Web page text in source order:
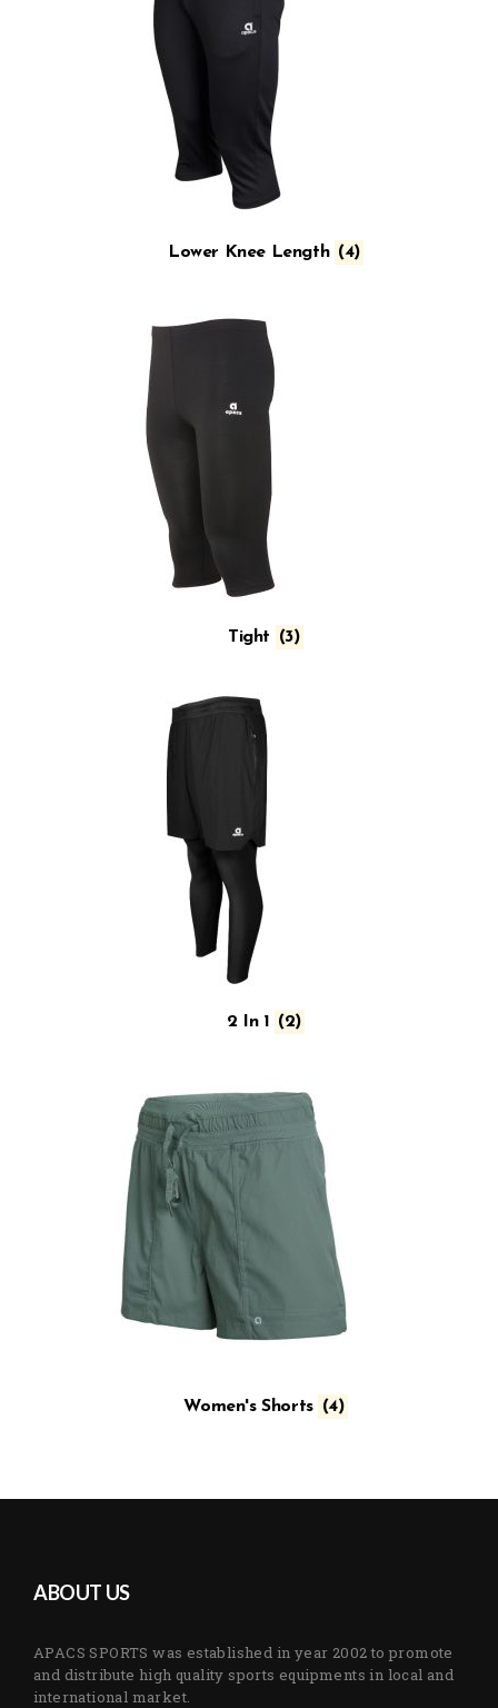
Lower Knee Length (4)
Tight (3)
2 In 1 (2)
Women's Shorts (4)
ABOUT US
APACS SPORTS was established in year 2002 to promote
and distribute high quality sports equipments in local and
international market.